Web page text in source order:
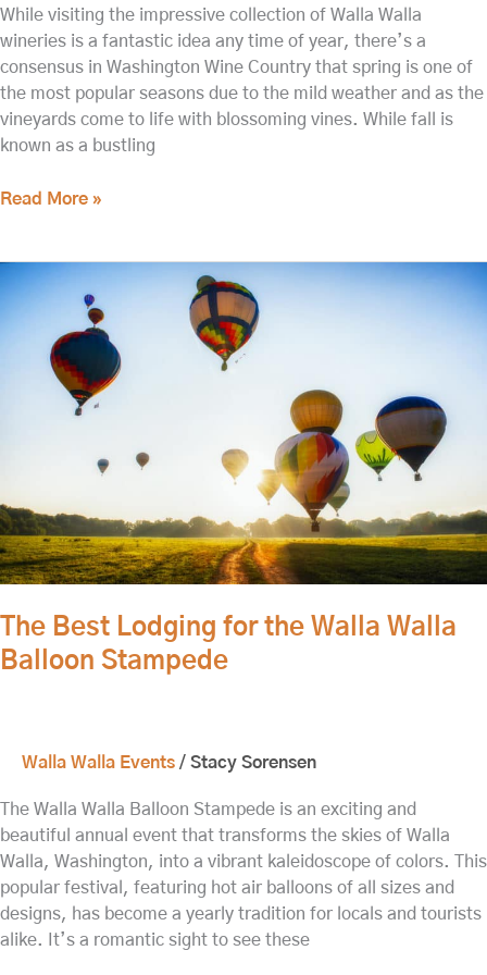
While visiting the impressive collection of Walla Walla
wineries is a fantastic idea any time of year, there’s a
consensus in Washington Wine Country that spring is one of
the most popular seasons due to the mild weather and as the
vineyards come to life with blossoming vines. While fall is
known as a bustling
Read More »
The Best Lodging for the Walla Walla
Balloon Stampede
Walla Walla Events / Stacy Sorensen
The Walla Walla Balloon Stampede is an exciting and
beautiful annual event that transforms the skies of Walla
Walla, Washington, into a vibrant kaleidoscope of colors. This
popular festival, featuring hot air balloons of all sizes and
designs, has become a yearly tradition for locals and tourists
alike. It’s a romantic sight to see these
The